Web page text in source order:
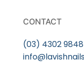
CONTACT
(03) 4302 9848